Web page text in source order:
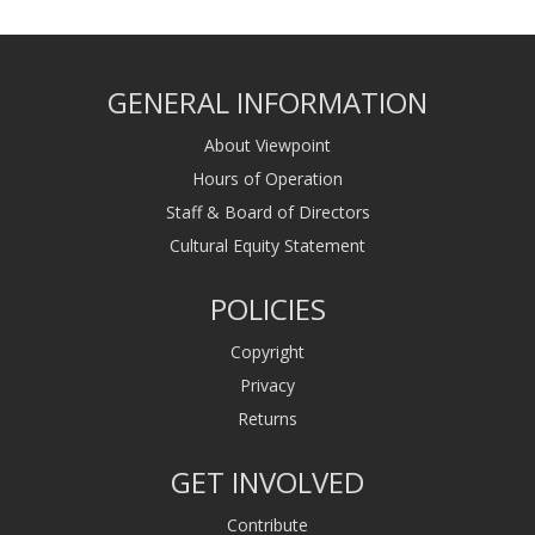
GENERAL INFORMATION
About Viewpoint
Hours of Operation
Staff & Board of Directors
Cultural Equity Statement
POLICIES
Copyright
Privacy
Returns
GET INVOLVED
Contribute